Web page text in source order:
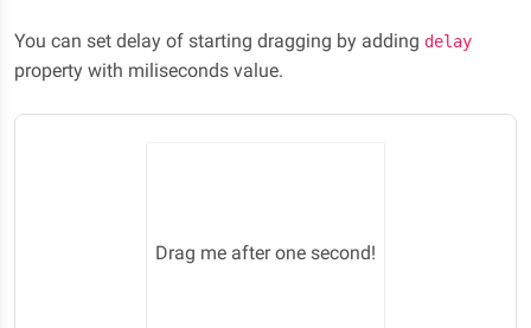
You can set delay of starting dragging by adding delay
property with miliseconds value.
Drag me after one second!